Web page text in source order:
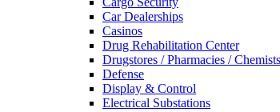
Car Dealerships
Casinos
Drug Rehabilitation Center
Drugstores / Pharmacies /
Defense
Display & Control
Electrical Substations